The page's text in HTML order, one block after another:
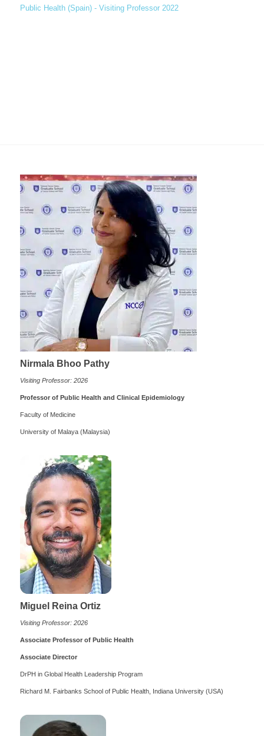
Public Health (Spain) - Visiting Professor 2022
Nirmala Bhoo Pathy
Visiting Professor: 2026
Professor of Public Health and Clinical Epidemiology
Faculty of Medicine
University of Malaya (Malaysia)
Miguel Reina Ortiz
Visiting Professor: 2026
Associate Professor of Public Health
Associate Director
DrPH in Global Health Leadership Program
Richard M. Fairbanks School of Public Health, Indiana University (USA)